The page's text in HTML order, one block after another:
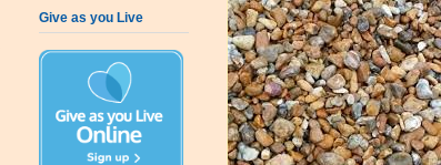
Give as you Live